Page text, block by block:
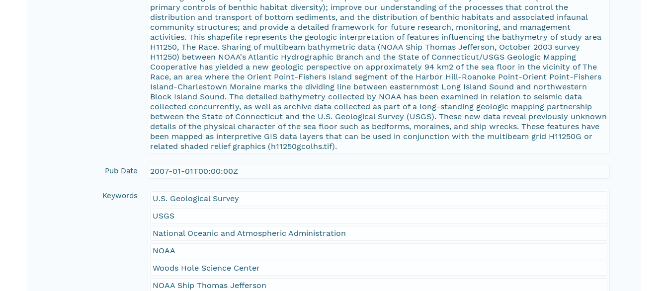
primary controls of benthic habitat diversity); improve our understanding of the processes that control the
distribution and transport of bottom sediments, and the distribution of benthic habitats and associated infaunal
community structures; and provide a detailed framework for future research, monitoring, and management
activities. This shapefile represents the geologic interpretation of features influencing the bathymetry of study area
H11250, The Race. Sharing of multibeam bathymetric data (NOAA Ship Thomas Jefferson, October 2003 survey
H11250) between NOAA's Atlantic Hydrographic Branch and the State of Connecticut/USGS Geologic Mapping
Cooperative has yielded a new geologic perspective on approximately 94 km2 of the sea floor in the vicinity of The
Race, an area where the Orient Point-Fishers Island segment of the Harbor Hill-Roanoke Point-Orient Point-Fishers
Island-Charlestown Moraine marks the dividing line between easternmost Long Island Sound and northwestern
Block Island Sound. The detailed bathymetry collected by NOAA has been examined in relation to seismic data
collected concurrently, as well as archive data collected as part of a long-standing geologic mapping partnership
between the State of Connecticut and the U.S. Geological Survey (USGS). These new data reveal previously unknown
details of the physical character of the sea floor such as bedforms, moraines, and ship wrecks. These features have
been mapped as interpretive GIS data layers that can be used in conjunction with the multibeam grid H11250G or
related shaded relief graphics (h11250gcolhs.tif).
Pub Date 2007-01-01T00:00:00Z
Keywords
U.S. Geological Survey
USGS
National Oceanic and Atmospheric Administration
NOAA
Woods Hole Science Center
NOAA Ship Thomas Jefferson